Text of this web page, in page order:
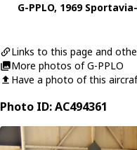
G-PPLO, 1969
Links to this page and
More photos of G-PPLO
Have a photo of this
Photo ID: AC494361